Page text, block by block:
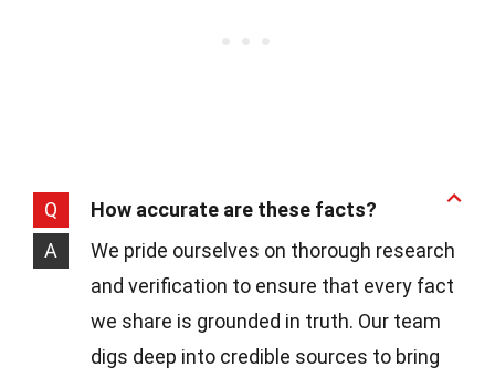
Q
How accurate are these facts?
A
We pride ourselves on thorough research
and verification to ensure that every fact
we share is grounded in truth. Our team
digs deep into credible sources to bring